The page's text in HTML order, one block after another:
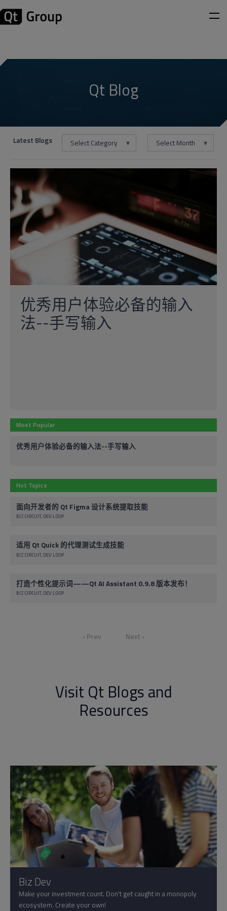
Qt Blog
Latest Blogs Select Category Select Month
优秀用户体验必备的输入
法--手写输入
Most Popular
优秀用户体验必备的输入法--手写输入
Hot Topics
面向开发者的 Qt Figma 设计系统提取技能
BIZ CIRCUIT DEV LOOP
适用 Qt Quick 的代理测试生成技能
BIZ CIRCUIT DEV LOOP
打造个性化提示词——Qt AI Assistant 0.9.8 版本发布！
BIZ CIRCUIT DEV LOOP
‹ Prev Next ›
Visit Qt Blogs and
Resources
Biz Dev
Make your investment count. Don't get caught in a monopoly
ecosystem. Create your own!